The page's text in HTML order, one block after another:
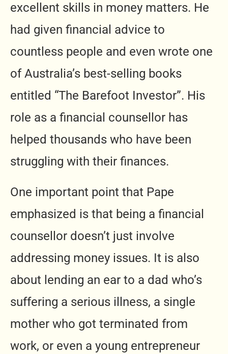
excellent skills in money matters. He
had given financial advice to
countless people and even wrote one
of Australia’s best-selling books
entitled “The Barefoot Investor”. His
role as a financial counsellor has
helped thousands who have been
struggling with their finances.
One important point that Pape
emphasized is that being a financial
counsellor doesn’t just involve
addressing money issues. It is also
about lending an ear to a dad who’s
suffering a serious illness, a single
mother who got terminated from
work, or even a young entrepreneur